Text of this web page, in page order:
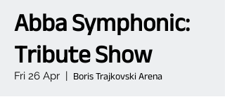
Abba Symphonic:
Tribute Show
Fri 26 Apr
  |
Boris Trajkovski Arena